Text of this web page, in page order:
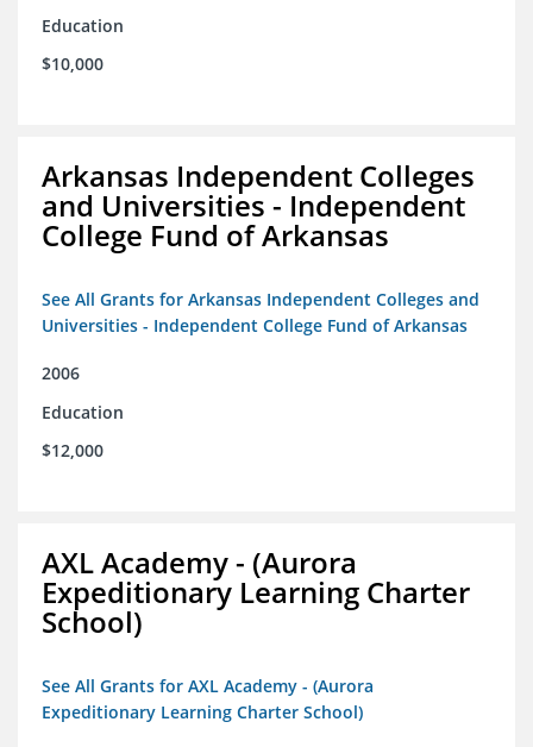
Education
$10,000
Arkansas Independent Colleges
and Universities - Independent
College Fund of Arkansas
See All Grants for Arkansas Independent Colleges and
Universities - Independent College Fund of Arkansas
2006
Education
$12,000
AXL Academy - (Aurora
Expeditionary Learning Charter
School)
See All Grants for AXL Academy - (Aurora
Expeditionary Learning Charter School)